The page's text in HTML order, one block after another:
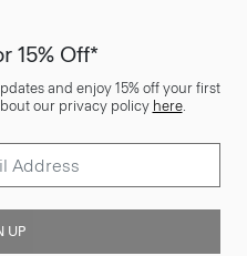
15% Off*
and enjoy 15% off your first
our privacy policy here.
UP